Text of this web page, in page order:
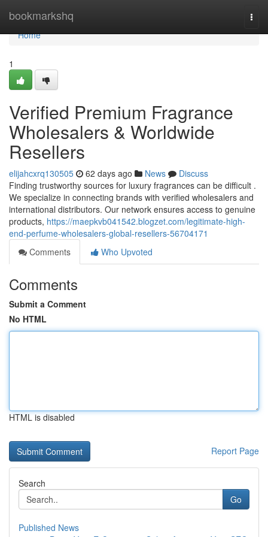
bookmarkshq
Home
Home
1
Verified Premium Fragrance
Wholesalers & Worldwide
Resellers
elijahcxrq130505 62 days ago News
Discuss
Finding trustworthy sources for luxury fragrances can be difficult .
We specialize in connecting brands with verified wholesalers and
international distributors. Our network ensures access to genuine
products, https://maepkvb041542.blogzet.com/legitimate-high-
end-perfume-wholesalers-global-resellers-56704171
Comments
Who Upvoted
Comments
Submit a Comment
No HTML
HTML is disabled
Report Page
Search
Go
Published News